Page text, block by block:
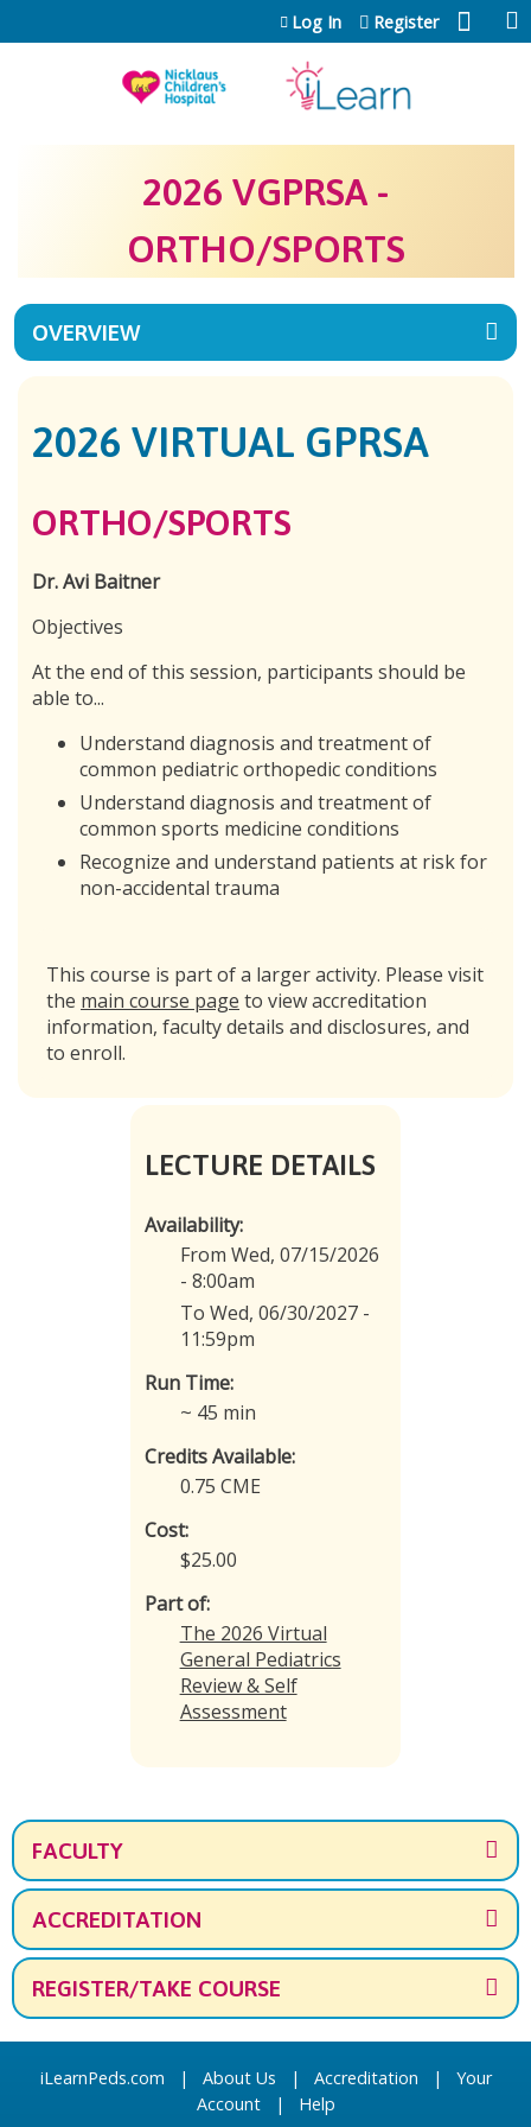
Jump to content
Log In Register
2026 VGPRSA -
ORTHO/SPORTS
OVERVIEW
2026 VIRTUAL GPRSA
ORTHO/SPORTS
Dr. Avi Baitner
Objectives
At the end of this session, participants should be
able to...
Understand diagnosis and treatment of
common pediatric orthopedic conditions
Understand diagnosis and treatment of
common sports medicine conditions
Recognize and understand patients at risk for
non-accidental trauma
This course is part of a larger activity. Please visit
the main course page to view accreditation
information, faculty details and disclosures, and
to enroll.
LECTURE DETAILS
Availability:
From Wed, 07/15/2026
- 8:00am
To Wed, 06/30/2027 -
11:59pm
Run Time:
~ 45 min
Credits Available:
0.75 CME
Cost:
$25.00
Part of:
The 2026 Virtual
General Pediatrics
Review & Self
Assessment
FACULTY
ACCREDITATION
REGISTER/TAKE COURSE
iLearnPeds.com | About Us | Accreditation | Your
Account| Help